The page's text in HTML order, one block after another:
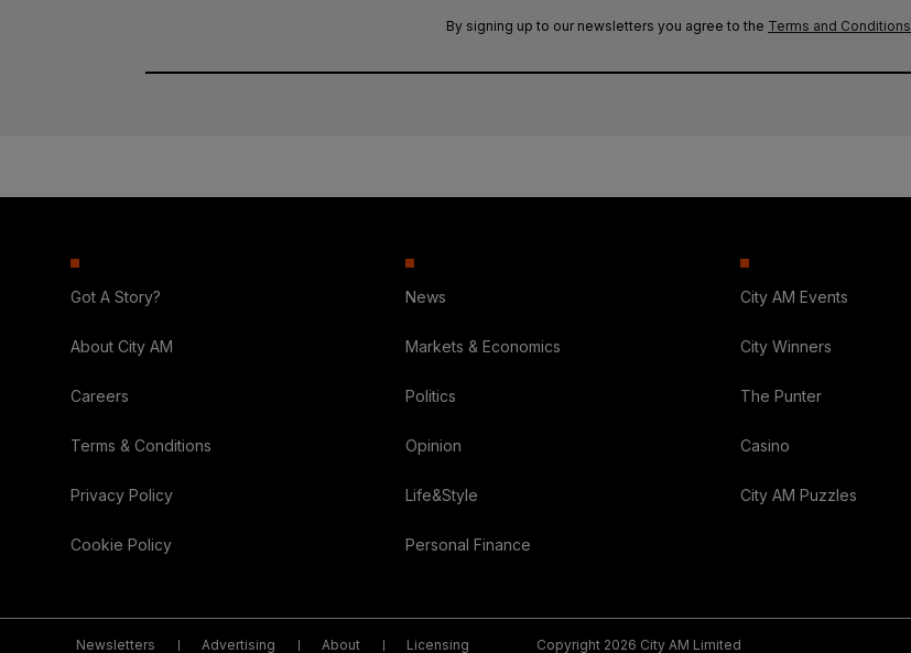
By signing up to our newsletters you agree to the Terms and Conditions
Got A Story?
About City AM
Careers
Terms & Conditions
Privacy Policy
Cookie Policy
News
Markets & Economics
Politics
Opinion
Life&Style
Personal Finance
City AM Events
City Winners
The Punter
Casino
City AM Puzzles
Newsletters Advertising About Licensing Copyright 2026 City AM Limited